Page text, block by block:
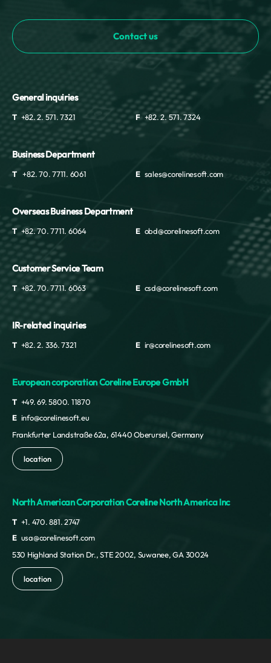
Contact us
General inquiries
T +82. 2. 571. 7321 F +82. 2. 571. 7324
Business Department
T +82. 70. 7711. 6061 E sales@corelinesoft.com
Overseas Business Department
T +82. 70. 7711. 6064 E obd@corelinesoft.com
Customer Service Team
T +82. 70. 7711. 6063 E csd@corelinesoft.com
IR-related inquiries
T +82. 2. 336. 7321 E ir@corelinesoft.com
European corporation Coreline Europe GmbH
T +49. 69. 5800. 11870
E info@corelinesoft.eu
Frankfurter Landstraße 62a, 61440 Oberursel, Germany
location
North American Corporation Coreline North America Inc
T +1. 470. 881. 2747
E usa@corelinesoft.com
530 Highland Station Dr., STE 2002, Suwanee, GA 30024
location